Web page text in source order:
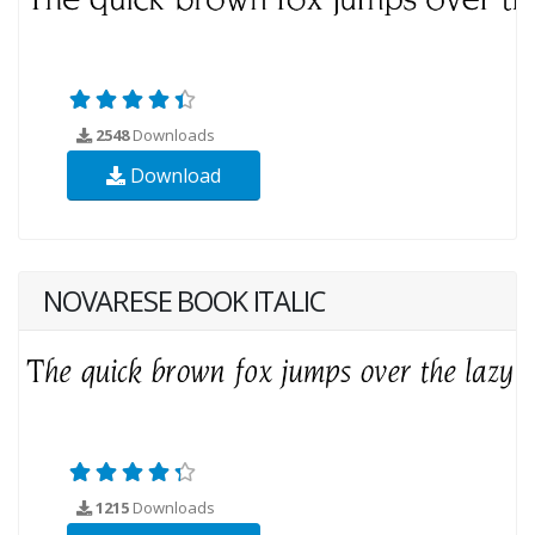
2548Downloads
Download
NOVARESE BOOK ITALIC
1215 Downloads